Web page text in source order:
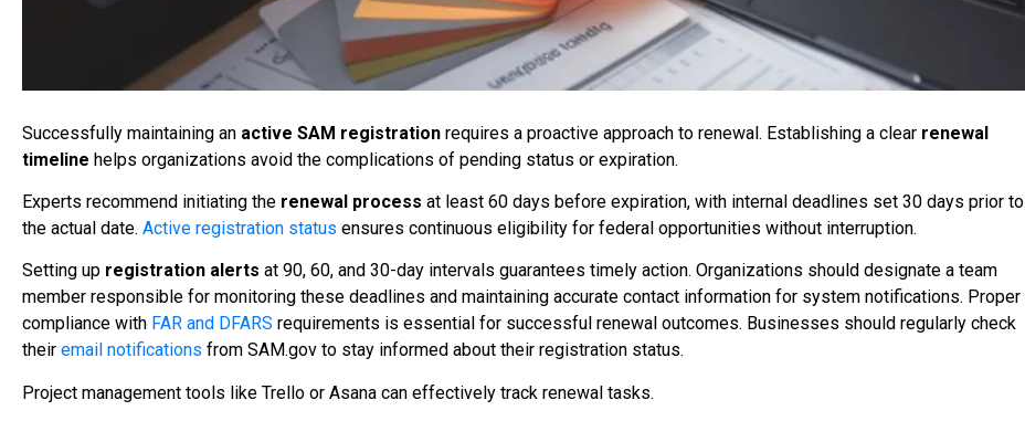
Successfully maintaining an active SAM registration requires a proactive approach to renewal. Establishing a clear renewal
timeline helps organizations avoid the complications of pending status or expiration.
Experts recommend initiating the renewal process at least 60 days before expiration, with internal deadlines set 30 days prior to
the actual date. Active registration status ensures continuous eligibility for federal opportunities without interruption.
Setting up registration alerts at 90, 60, and 30-day intervals guarantees timely action. Organizations should designate a team
member responsible for monitoring these deadlines and maintaining accurate contact information for system notifications. Proper
compliance with FAR and DFARS requirements is essential for successful renewal outcomes. Businesses should regularly check
their email notifications from SAM.gov to stay informed about their registration status.
Project management tools like Trello or Asana can effectively track renewal tasks.